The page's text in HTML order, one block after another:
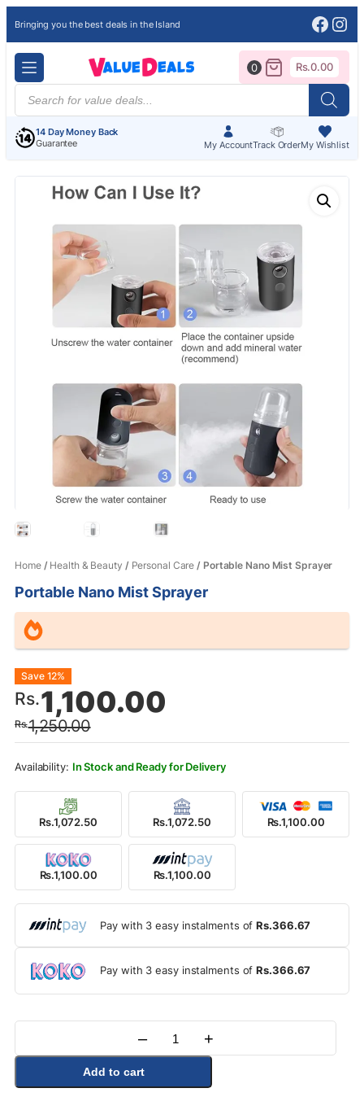
Bringing you the best deals in the Island
Products
search
14 Day Money Back
Guarantee
My AccountTrack OrderMy Wishlist
0 Rs.0.00
Home/ Health & Beauty / Personal Care / Portable Nano Mist Sprayer
Portable Nano Mist Sprayer
Rs.1,250.00
Original
price
was:
Rs.1,250.00.
Rs.1,100.00
Current
price
is:
Rs.1,100.00.
Save 12%
In Stock and Ready for Delivery
Rs.1,072.50 Rs.1,072.50 Rs.1,100.00
Rs.1,100.00 Rs.1,100.00
Pay with 3 easy instalments ofRs.366.67
Pay with 3 easy instalments ofRs.366.67
Quantity
– +
Add to cart